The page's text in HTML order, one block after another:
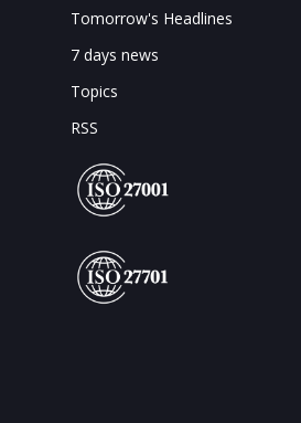
Tomorrow's Headlines
7 days news
Topics
RSS